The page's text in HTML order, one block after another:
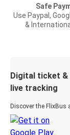
Safe
Use Paypal,
&
Digital ticket &
live tracking
Discover the FlixBus